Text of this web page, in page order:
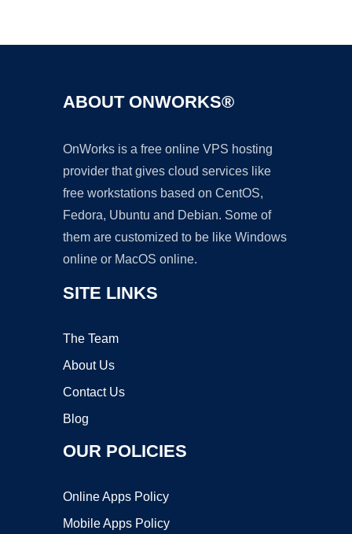
ABOUT ONWORKS®
OnWorks is a free online VPS hosting
provider that gives cloud services like
free workstations based on CentOS,
Fedora, Ubuntu and Debian. Some of
them are customized to be like Windows
online or MacOS online.
SITE LINKS
The Team
About Us
Contact Us
Blog
OUR POLICIES
Online Apps Policy
Mobile Apps Policy